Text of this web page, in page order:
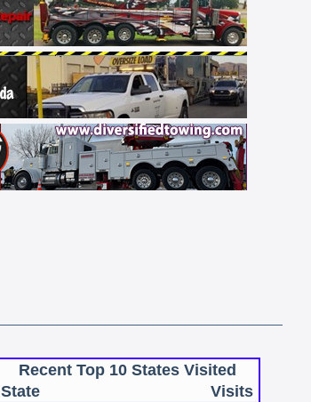
Recent Top 10 States Visited
State
Visits